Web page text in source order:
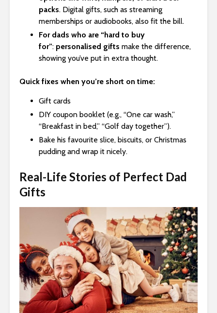
packs. Digital gifts, such as streaming
memberships or audiobooks, also fit the bill.
For dads who are “hard to buy
for”: personalised gifts make the difference,
showing you’ve put in extra thought.
Quick fixes when you’re short on time:
Gift cards
DIY coupon booklet (e.g., “One car wash,”
“Breakfast in bed,” “Golf day together”).
Bake his favourite slice, biscuits, or Christmas
pudding and wrap it nicely.
Real-Life Stories of Perfect Dad
Gifts